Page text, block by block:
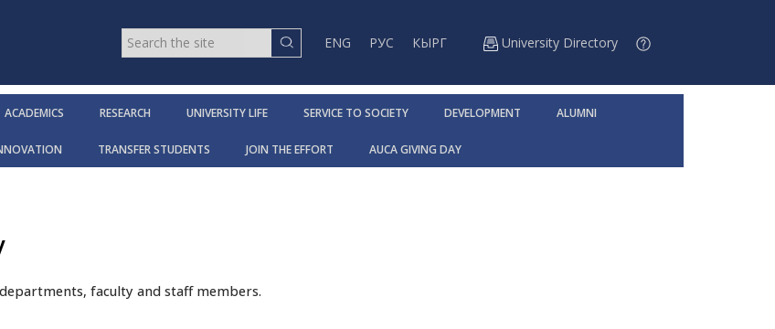
ENG РУС КЫРГ University Directory
ACADEMICS RESEARCH UNIVERSITY LIFE SERVICE TO SOCIETY DEVELOPMENT ALUMNI
TRANSFER STUDENTS JOIN THE EFFORT AUCA GIVING DAY
faculty and staff members.